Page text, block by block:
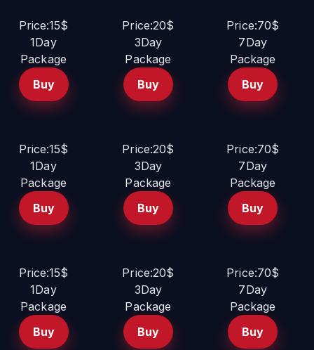
Price:15$
1Day
Package
Buy
Price:20$
3Day
Package
Buy
Price:70$
7Day
Package
Buy
Price:15$
1Day
Package
Buy
Price:20$
3Day
Package
Buy
Price:70$
7Day
Package
Buy
Price:15$
1Day
Package
Buy
Price:20$
3Day
Package
Buy
Price:70$
7Day
Package
Buy